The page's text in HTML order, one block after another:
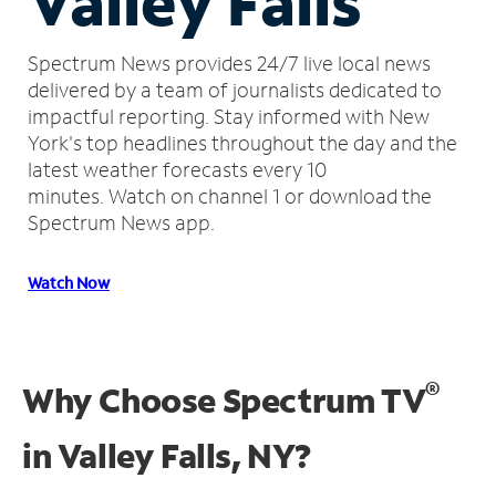
Spectrum News provides 24/7 live local news
delivered by a team of journalists dedicated to
impactful reporting. Stay informed with New
York's top headlines throughout the day and the
latest weather forecasts every 10
minutes. Watch on channel 1 or download the
Spectrum News app.
Watch Now
Why Choose Spectrum TV®
inValley Falls, NY?